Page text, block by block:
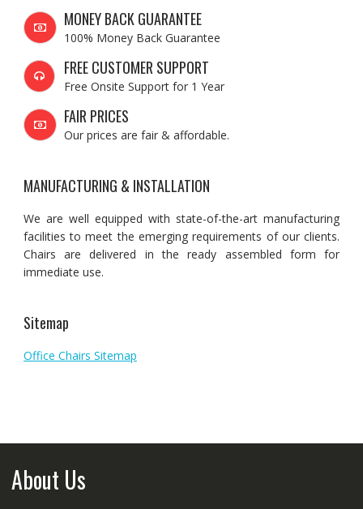
MONEY BACK GUARANTEE
100% Money Back Guarantee
FREE CUSTOMER SUPPORT
Free Onsite Support for 1 Year
FAIR PRICES
Our prices are fair & affordable.
MANUFACTURING & INSTALLATION
We are well equipped with state-of-the-art manufacturing
facilities to meet the emerging requirements of our clients.
Chairs are delivered in the ready assembled form for
immediate use.
Sitemap
Office Chairs Sitemap
About Us